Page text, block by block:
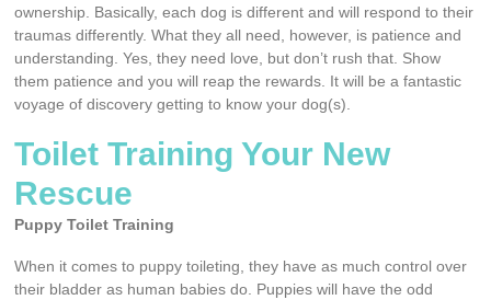
ownership. Basically, each dog is different and will respond to their
traumas differently. What they all need, however, is patience and
understanding. Yes, they need love, but don’t rush that. Show
them patience and you will reap the rewards. It will be a fantastic
voyage of discovery getting to know your dog(s).
Toilet Training Your New
Rescue
Puppy Toilet Training
When it comes to puppy toileting, they have as much control over
their bladder as human babies do. Puppies will have the odd